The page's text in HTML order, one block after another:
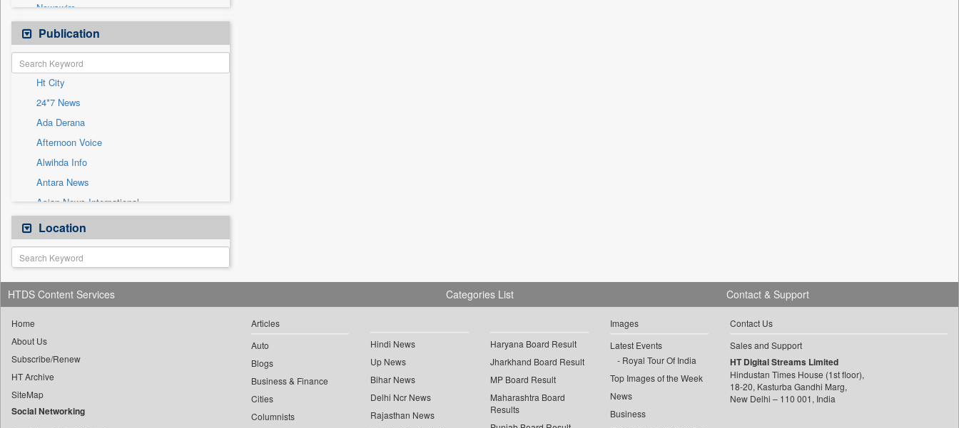
Technology
Travel
Newswire
Online News
Patentwipo
Press Release
Sec
Solicitation
Publication
Ht City
24*7 News
Ada Derana
Afternoon Voice
Alwihda Info
Antara News
Asian News International
Astro Devam
Australian Government News
Autox
Bis Research
Bana Africa Gossips
Bang Gaming
Bang Showbiz
Bang Tech
Bangladesh Business News
Location
HTDS Content Services
Home
About Us
Subscribe/Renew
HT Archive
SiteMap
Social Networking
Categories List
Articles
Auto
Blogs
Business & Finance
Cities
Columnists
Hindi News
Up News
Bihar News
Delhi Ncr News
Rajasthan News
Haryana Board Result
Jharkhand Board Result
MP Board Result
Maharashtra Board
Results
Images
Latest Events
Royal Tour Of India
Top Images of the Week
News
Business
Contact & Support
Contact Us
Sales and Support
HT Digital Streams Limited
Hindustan Times House (1st floor),
18-20, Kasturba Gandhi Marg,
New Delhi – 110 001, India